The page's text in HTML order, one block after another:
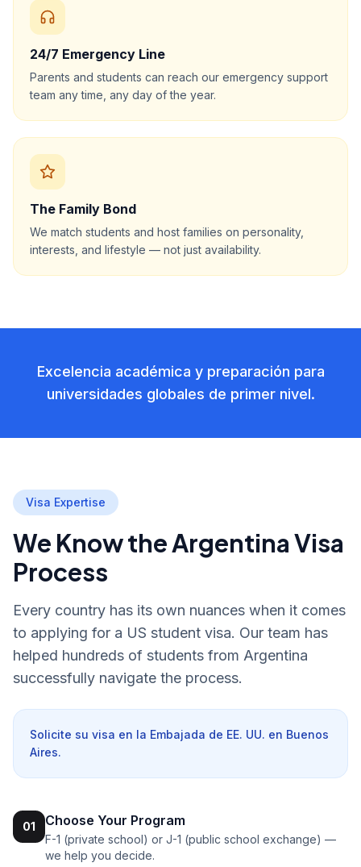
24/7 Emergency Line
Parents and students can reach our emergency support
team any time, any day of the year.
The Family Bond
We match students and host families on personality,
interests, and lifestyle — not just availability.
Excelencia académica y preparación para
universidades globales de primer nivel.
Visa Expertise
We Know the Argentina Visa
Process
Every country has its own nuances when it comes
to applying for a US student visa. Our team has
helped hundreds of students from Argentina
successfully navigate the process.
Solicite su visa en la Embajada de EE. UU. en Buenos
Aires.
01 Choose Your Program
F-1 (private school) or J-1 (public school exchange) —
we help you decide.